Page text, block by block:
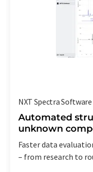
NXT Spectra
Automated
unknown
Faster data
– from research to